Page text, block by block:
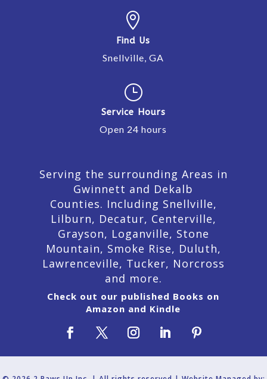

Find Us
Snellville, GA
}
Service Hours
Open 24 hours
Serving the surrounding Areas in
Gwinnett and Dekalb
Counties. Including Snellville,
Lilburn, Decatur, Centerville,
Grayson, Loganville, Stone
Mountain, Smoke Rise, Duluth,
Lawrenceville, Tucker, Norcross
and more.
Check out our published Books on
Amazon and Kindle